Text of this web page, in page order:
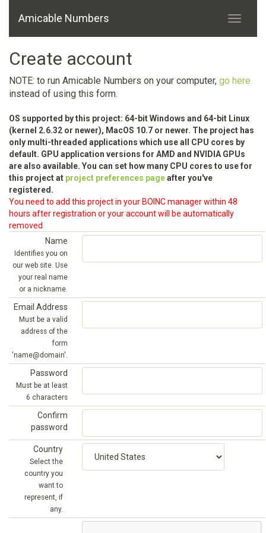
Amicable Numbers
Create account
NOTE: to run Amicable Numbers on your computer, go here
instead of using this form.
OS supported by this project: 64-bit Windows and 64-bit Linux
(kernel 2.6.32 or newer), MacOS 10.7 or newer. The project has
only multi-threaded applications which use all CPU cores by
default. GPU application versions for AMD and NVIDIA GPUs
are also available. You can set how many CPU cores to use for
this project at project preferences pageafter you've
registered.
You need to add this project in your BOINC manager within 48
hours after registration or your account will be automatically
removed
Name
Identifies you on
our web site. Use
your real name
or a nickname.
Email Address
Must be a valid
address of the
form
'name@domain'.
Password
Must be at least
6 characters
Confirm
password
Country
Select the
country you
want to
represent, if
any.